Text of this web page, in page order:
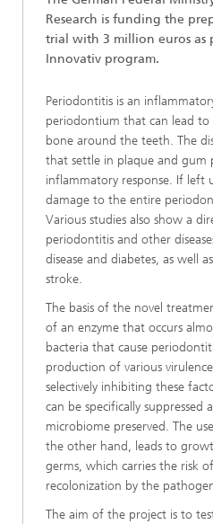
Research is funding the
trial with 3 million euros as
Innovativ program.
Periodontitis is an
periodontium that can lead to
bone around the teeth. The
that settle in plaque and gum
inflammatory response. If left
damage to the entire
Various studies also show a
periodontitis and other
disease and diabetes, as well
stroke.
The basis of the novel
of an enzyme that occurs
bacteria that cause
production of various
selectively inhibiting these
can be specifically suppressed
microbiome preserved. The
the other hand, leads to
germs, which carries the risk
recolonization by the
The aim of the project is to